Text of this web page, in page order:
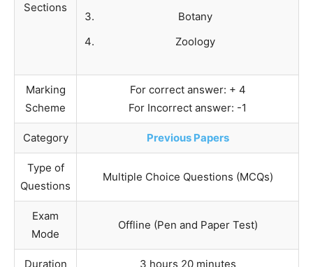
Sections
Botany
Zoology
Marking
Scheme
For correct answer: + 4
For Incorrect answer: -1
Category Previous Papers
Type of
Questions
Multiple Choice Questions (MCQs)
Exam
Mode
Offline (Pen and Paper Test)
Duration 3 hours 20 minutes